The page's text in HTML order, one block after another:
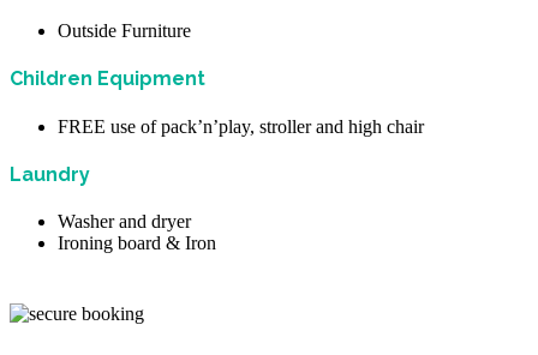
Outside Furniture
Children Equipment
FREE use of pack’n’play, stroller and high chair
Laundry
Washer and dryer
Ironing board & Iron